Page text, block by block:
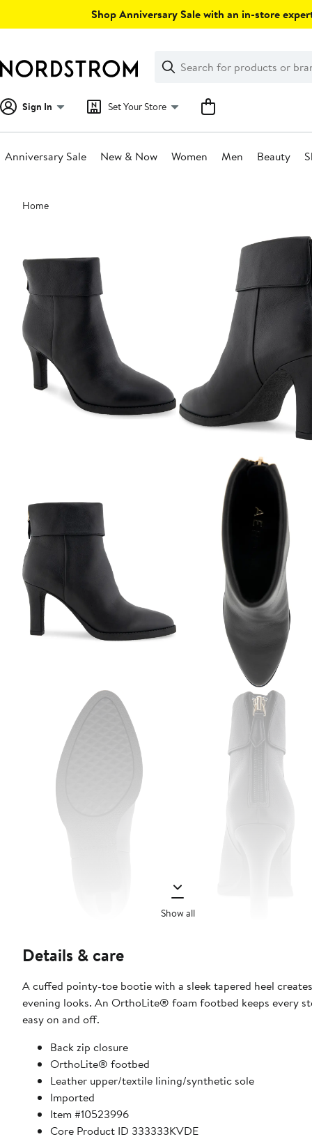
Shop Anniversary Sale with an in-store
Search
Clear
Clear
Search
Sign In Set Your Store
Anniversary Sale New & Now Women Men Beauty
Main
content
Home
Show all
Details & care
A cuffed pointy-toe bootie with a sleek tapered heel
evening looks. An OrthoLite® foam footbed keeps every
easy on and off.
Back zip closure
OrthoLite® footbed
Leather upper/textile lining/synthetic sole
Imported
Item #10523996
Core Product ID 333333KVDE